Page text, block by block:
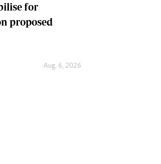
for
proposed
Aug. 6, 2026